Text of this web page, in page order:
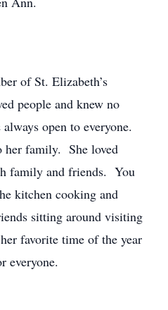
of St. Elizabeth’s
people and knew no
open to everyone.
her family. She loved
family and friends. You
kitchen cooking and
sitting around visiting
favorite time of the year
everyone.